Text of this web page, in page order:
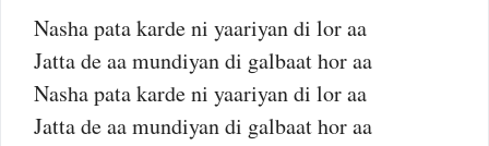
Nasha pata karde ni yaariyan di lor aa
Jatta de aa mundiyan di galbaat hor aa
Nasha pata karde ni yaariyan di lor aa
Jatta de aa mundiyan di galbaat hor aa